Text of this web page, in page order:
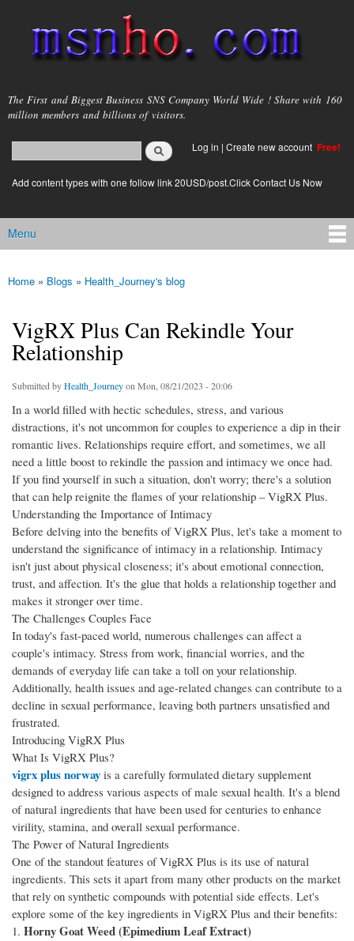
main
content
msnho.com
The First and Biggest Business SNS Company World Wide ! Share with 160
million members and billions of visitors.
Search form
login link
Log in | Create new account Free!
Add content types with one follow link 20USD/post.Click Contact Us Now
Main menu
Menu
You are here
Home » Blogs » Health_Journey's blog
VigRX Plus Can Rekindle Your
Relationship
Submitted byHealth_Journeyon Mon, 08/21/2023 - 20:06
In a world filled with hectic schedules, stress, and various
distractions, it's not uncommon for couples to experience a dip in their
romantic lives. Relationships require effort, and sometimes, we all
need a little boost to rekindle the passion and intimacy we once had.
If you find yourself in such a situation, don't worry; there's a solution
that can help reignite the flames of your relationship – VigRX Plus.
Understanding the Importance of Intimacy
Before delving into the benefits of VigRX Plus, let's take a moment to
understand the significance of intimacy in a relationship. Intimacy
isn't just about physical closeness; it's about emotional connection,
trust, and affection. It's the glue that holds a relationship together and
makes it stronger over time.
The Challenges Couples Face
In today's fast-paced world, numerous challenges can affect a
couple's intimacy. Stress from work, financial worries, and the
demands of everyday life can take a toll on your relationship.
Additionally, health issues and age-related changes can contribute to a
decline in sexual performance, leaving both partners unsatisfied and
frustrated.
Introducing VigRX Plus
What Is VigRX Plus?
vigrx plus norway is a carefully formulated dietary supplement
designed to address various aspects of male sexual health. It's a blend
of natural ingredients that have been used for centuries to enhance
virility, stamina, and overall sexual performance.
The Power of Natural Ingredients
One of the standout features of VigRX Plus is its use of natural
ingredients. This sets it apart from many other products on the market
that rely on synthetic compounds with potential side effects. Let's
explore some of the key ingredients in VigRX Plus and their benefits:
1. Horny Goat Weed (Epimedium Leaf Extract)